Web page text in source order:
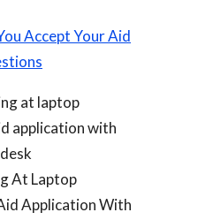
Accept Your Aid
At Laptop
Application With